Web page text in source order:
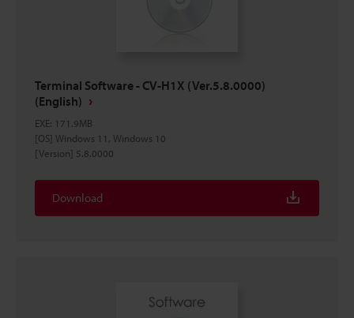
Terminal Software - CV-H1X (Ver.5.8.0000)
(English)
EXE: 171.9MB
[OS] Windows 11, Windows 10
[Version] 5.8.0000
Download